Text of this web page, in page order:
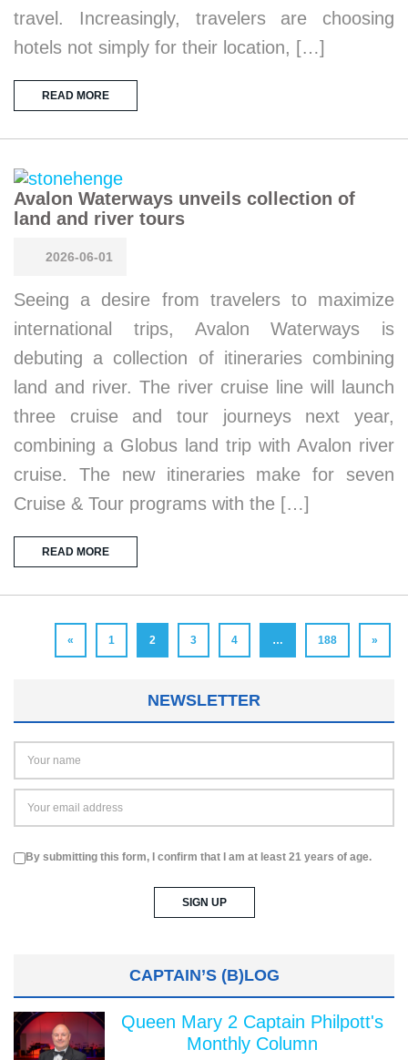
travel. Increasingly, travelers are choosing
hotels not simply for their location, […]
READ MORE
Avalon Waterways unveils collection of
land and river tours
2026-06-01
Seeing a desire from travelers to maximize
international trips, Avalon Waterways is
debuting a collection of itineraries combining
land and river. The river cruise line will launch
three cruise and tour journeys next year,
combining a Globus land trip with Avalon river
cruise. The new itineraries make for seven
Cruise & Tour programs with the […]
READ MORE
« 1 2 3 4 … 188 »
NEWSLETTER
By submitting this form, I confirm that I am at least 21 years of age.
CAPTAIN’S (B)LOG
Queen Mary 2 Captain Philpott's
Monthly Column